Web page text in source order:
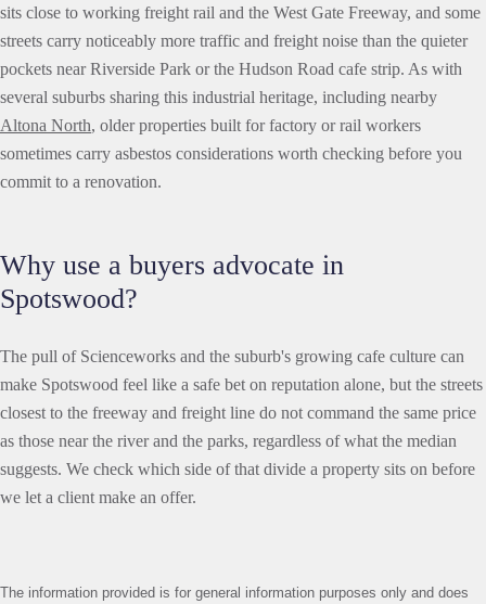
sits close to working freight rail and the West Gate Freeway, and some
streets carry noticeably more traffic and freight noise than the quieter
pockets near Riverside Park or the Hudson Road cafe strip. As with
several suburbs sharing this industrial heritage, including nearby
Altona North, older properties built for factory or rail workers
sometimes carry asbestos considerations worth checking before you
commit to a renovation.
Why use a buyers advocate in
Spotswood?
The pull of Scienceworks and the suburb's growing cafe culture can
make Spotswood feel like a safe bet on reputation alone, but the streets
closest to the freeway and freight line do not command the same price
as those near the river and the parks, regardless of what the median
suggests. We check which side of that divide a property sits on before
we let a client make an offer.
The information provided is for general information purposes only and does